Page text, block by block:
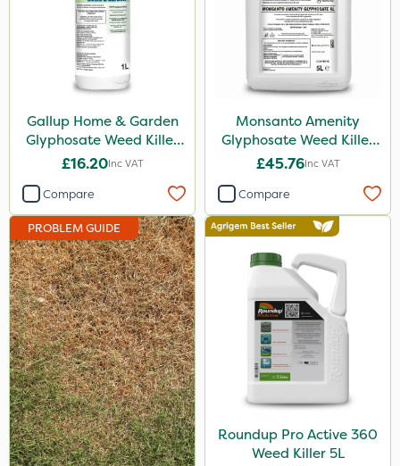
ThistleX
John Chambers
InterTebloxy
Moddus
AquaRapido
Chikara
Monsanto
Thrust
DoxStar
Envy
Grazers
Liquid Copper
Gallup Home & Garden
Glyphosate Weed Killer
1L
£16.20Inc VAT
Compare
Monsanto Amenity
Glyphosate Weed Killer
XL 5L
£45.76Inc VAT
Compare
PROBLEM GUIDE
Roundup Pro Active 360
Weed Killer 5L